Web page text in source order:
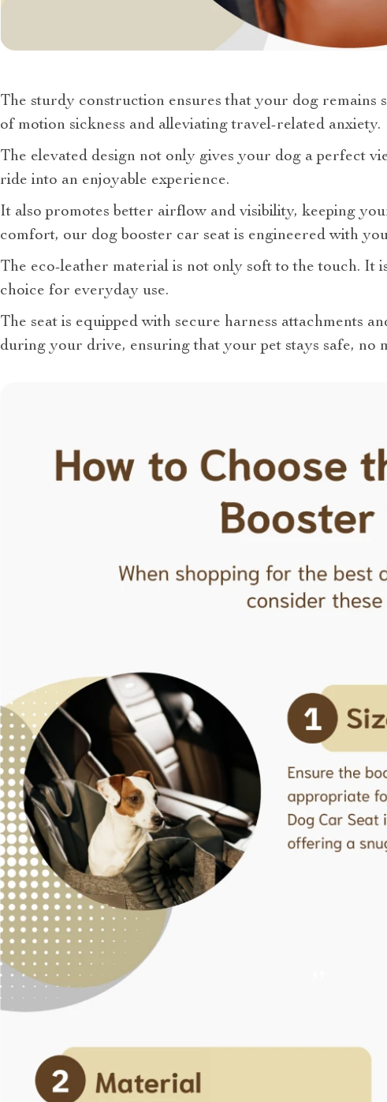
The sturdy construction ensures that your dog
of motion sickness and alleviating travel-related anxiety.
The elevated design not only gives your dog a perfect
ride into an enjoyable experience.
It also promotes better airflow and visibility, keeping
comfort, our dog booster car seat is engineered with
The eco-leather material is not only soft to the touch. It
choice for everyday use.
The seat is equipped with secure harness attachments
during your drive, ensuring that your pet stays safe, no